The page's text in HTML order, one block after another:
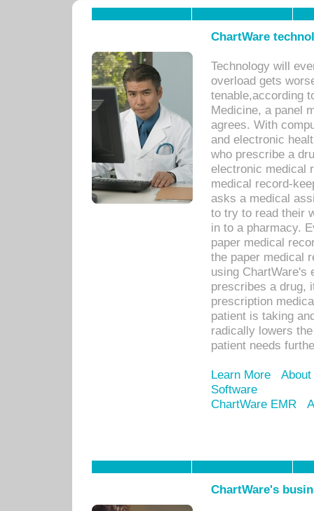
ChartWare
Technology will
overload gets
tenable,according
Medicine, a panel
agrees. With
and electronic
who prescribe a
electronic medical
medical record-
asks a medical
to try to read their
in to a pharmacy.
paper medical
the paper medical
using ChartWare's
prescribes a drug,
prescription
patient is taking
radically lowers
patient needs
Learn More
Software
ChartWare EMR
ChartWare's